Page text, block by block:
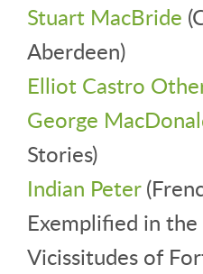
Stuart MacBride
Aberdeen)
Elliot Castro
George
Stories)
Indian Peter
Exemplified in
Vicissitudes of